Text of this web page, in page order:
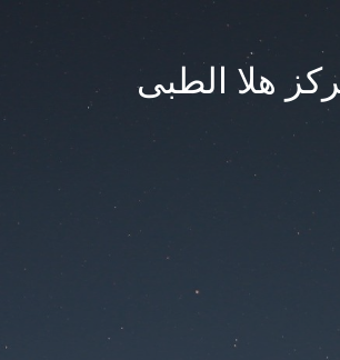
هلا الطبى